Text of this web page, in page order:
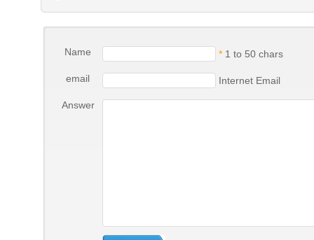
Name * 1 to 50 chars
email Internet Email
Answer